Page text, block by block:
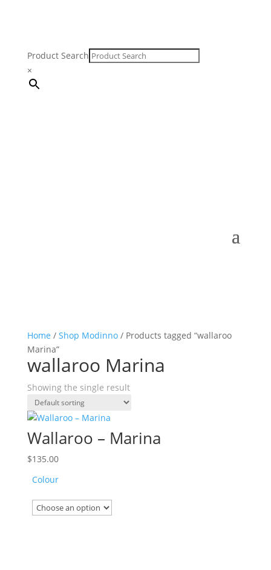
Product Search
×
Home / Shop Modinno/ Products tagged “wallaroo
Marina”
wallaroo Marina
Showing the single result
Wallaroo – Marina
$135.00
Colour